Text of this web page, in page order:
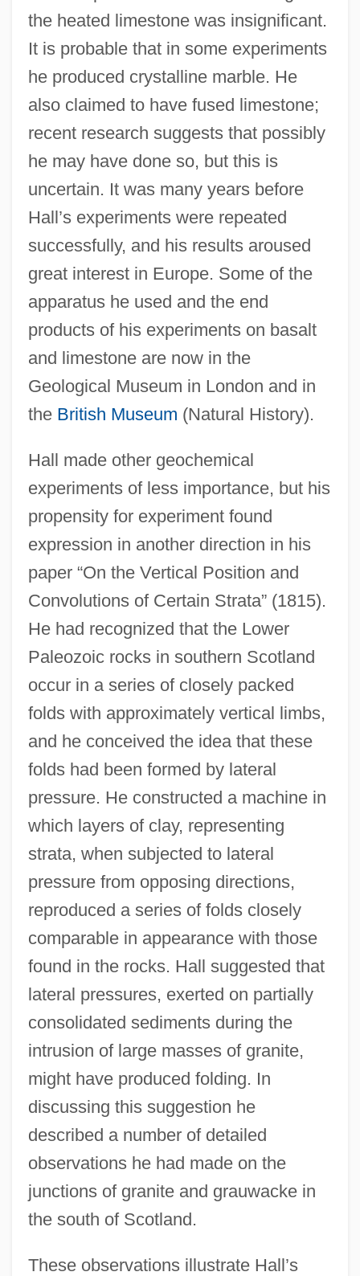
the heated limestone was insignificant.
It is probable that in some experiments
he produced crystalline marble. He
also claimed to have fused limestone;
recent research suggests that possibly
he may have done so, but this is
uncertain. It was many years before
Hall’s experiments were repeated
successfully, and his results aroused
great interest in Europe. Some of the
apparatus he used and the end
products of his experiments on basalt
and limestone are now in the
Geological Museum in London and in
the British Museum (Natural History).
Hall made other geochemical
experiments of less importance, but his
propensity for experiment found
expression in another direction in his
paper “On the Vertical Position and
Convolutions of Certain Strata” (1815).
He had recognized that the Lower
Paleozoic rocks in southern Scotland
occur in a series of closely packed
folds with approximately vertical limbs,
and he conceived the idea that these
folds had been formed by lateral
pressure. He constructed a machine in
which layers of clay, representing
strata, when subjected to lateral
pressure from opposing directions,
reproduced a series of folds closely
comparable in appearance with those
found in the rocks. Hall suggested that
lateral pressures, exerted on partially
consolidated sediments during the
intrusion of large masses of granite,
might have produced folding. In
discussing this suggestion he
described a number of detailed
observations he had made on the
junctions of granite and grauwacke in
the south of Scotland.
These observations illustrate Hall’s